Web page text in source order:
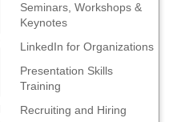
Seminars, Workshops &
Keynotes
LinkedIn for Organizations
Presentation Skills
Training
Recruiting and Hiring